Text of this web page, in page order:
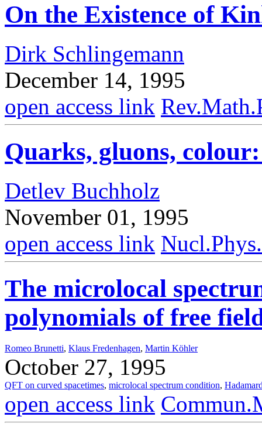
On the Existence of
Dirk Schlingemann
December 14, 1995
open access link
Quarks, gluons,
Detlev Buchholz
November 01, 1995
open access link
The microlocal
polynomials of free
Romeo Brunetti, Klaus Fredenhagen, Martin Köhler
October 27, 1995
QFT on curved spacetimes, microlocal spectrum condition,
open access link